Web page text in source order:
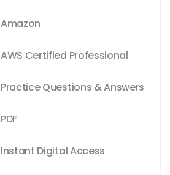
Amazon
AWS Certified Professional
Practice Questions & Answers
PDF
Instant Digital Access